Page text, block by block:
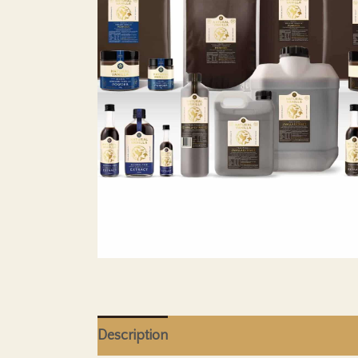
Description